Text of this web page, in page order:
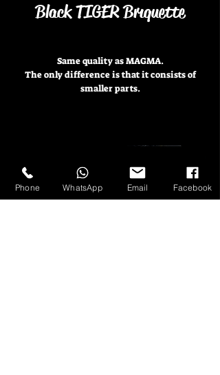
Black TIGER Brıquette
Same quality as MAGMA.
The only difference is that it consists of
smaller parts.
Phone WhatsApp Email Facebook